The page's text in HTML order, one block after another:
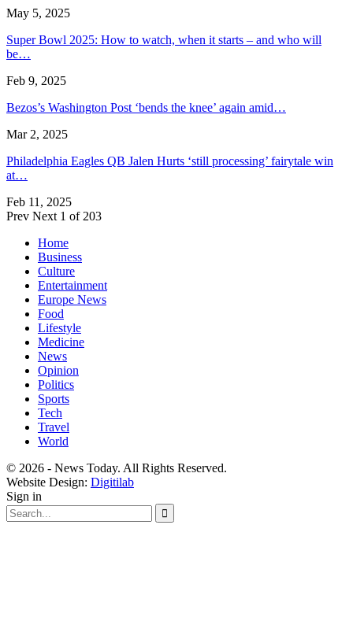
May 5, 2025
Super Bowl 2025: How to watch, when it starts – and who will
be…
Feb 9, 2025
Bezos’s Washington Post ‘bends the knee’ again amid…
Mar 2, 2025
Philadelphia Eagles QB Jalen Hurts ‘still processing’ fairytale win
at…
Feb 11, 2025
Prev Next 1 of 203
Home
Business
Culture
Entertainment
Europe News
Food
Lifestyle
Medicine
News
Opinion
Politics
Sports
Tech
Travel
World
© 2026 - News Today. All Rights Reserved.
Website Design: Digitilab
Sign in